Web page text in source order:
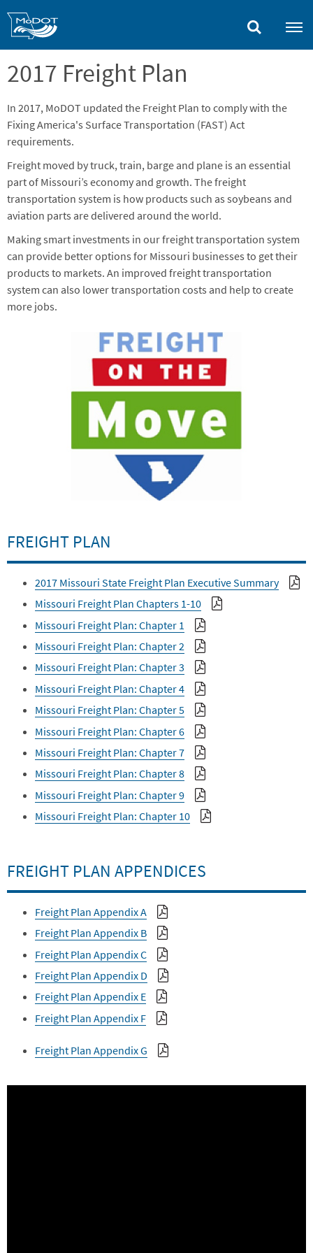
2017 Freight Plan
In 2017, MoDOT updated the Freight Plan to comply with the
Fixing America's Surface Transportation (FAST) Act
requirements.
Freight moved by truck, train, barge and plane is an essential
part of Missouri’s economy and growth. The freight
transportation system is how products such as soybeans and
aviation parts are delivered around the world.
Making smart investments in our freight transportation system
can provide better options for Missouri businesses to get their
products to markets. An improved freight transportation
system can also lower transportation costs and help to create
more jobs.
FREIGHT PLAN
2017 Missouri State Freight Plan Executive Summary
Missouri Freight Plan Chapters 1-10
Missouri Freight Plan: Chapter 1
Missouri Freight Plan: Chapter 2
Missouri Freight Plan: Chapter 3
Missouri Freight Plan: Chapter 4
Missouri Freight Plan: Chapter 5
Missouri Freight Plan: Chapter 6
Missouri Freight Plan: Chapter 7
Missouri Freight Plan: Chapter 8
Missouri Freight Plan: Chapter 9
Missouri Freight Plan: Chapter 10
FREIGHT PLAN APPENDICES
Freight Plan Appendix A
Freight Plan Appendix B
Freight Plan Appendix C
Freight Plan Appendix D
Freight Plan Appendix E
Freight Plan Appendix F
Freight Plan Appendix G